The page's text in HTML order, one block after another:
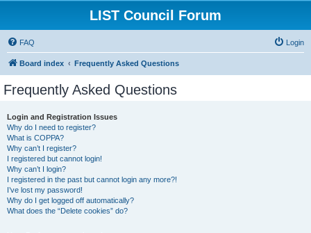
LIST Council Forum
FAQ Login
Board index Frequently Asked Questions
Frequently Asked Questions
Login and Registration Issues
Why do I need to register?
What is COPPA?
Why can’t I register?
I registered but cannot login!
Why can’t I login?
I registered in the past but cannot login any more?!
I’ve lost my password!
Why do I get logged off automatically?
What does the “Delete cookies” do?